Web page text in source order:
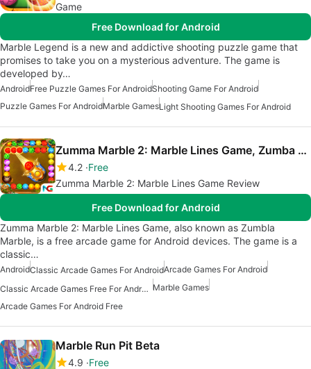
Game
Free Download for Android
Marble Legend is a new and addictive shooting puzzle game that
promises to take you on a mysterious adventure. The game is
developed by…
AndroidFree Puzzle Games For AndroidShooting Game For Android
Puzzle Games For AndroidMarble GamesLight Shooting Games For Android
Zumma Marble 2: Marble Lines Game, Zumba Game
4.2 Free
Zumma Marble 2: Marble Lines Game Review
Free Download for Android
Zumma Marble 2: Marble Lines Game, also known as Zumbla
Marble, is a free arcade game for Android devices. The game is a
classic…
AndroidClassic Arcade Games For AndroidArcade Games For Android
Classic Arcade Games Free For Android Marble Games
Arcade Games For Android Free
Marble Run Pit Beta
4.9 Free